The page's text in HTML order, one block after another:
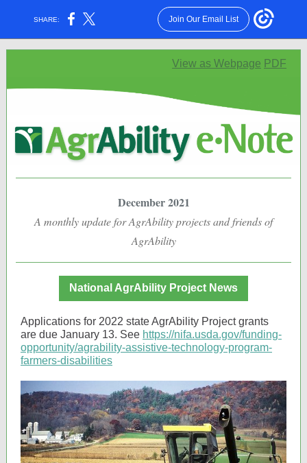
SHARE: Join Our Email List
View as Webpage PDF
December 2021
A monthly update for AgrAbility projects and friends of
AgrAbility
National AgrAbility Project News
Applications for 2022 state AgrAbility Project grants
are due January 13. See https://nifa.usda.gov/funding-
opportunity/agrability-assistive-technology-program-
farmers-disabilities